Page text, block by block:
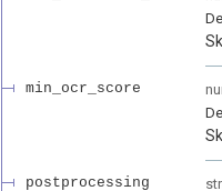
min_ocr_score
postprocessing